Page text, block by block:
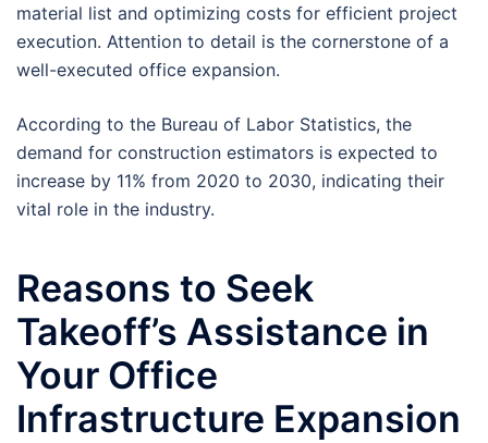
material list and optimizing costs for efficient project
execution. Attention to detail is the cornerstone of a
well-executed office expansion.
According to the Bureau of Labor Statistics, the
demand for construction estimators is expected to
increase by 11% from 2020 to 2030, indicating their
vital role in the industry.
Reasons to Seek
Takeoff’s Assistance in
Your Office
Infrastructure Expansion